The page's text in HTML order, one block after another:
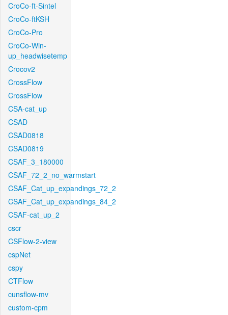
CroCo-ft-Sintel
CroCo-ftKSH
CroCo-Pro
CroCo-Win-
up_headwisetemp
Crocov2
CrossFlow
CrossFlow
CSA-cat_up
CSAD
CSAD0818
CSAD0819
CSAF_3_180000
CSAF_72_2_no_warmstart
CSAF_Cat_up_expandings_72_2
CSAF_Cat_up_expandings_84_2
CSAF-cat_up_2
cscr
CSFlow-2-view
cspNet
cspy
CTFlow
cunsflow-mv
custom-cpm